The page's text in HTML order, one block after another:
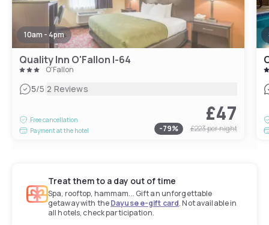
10am - 4pm
Quality Inn O'Fallon I-64
O'Fallon
5/5|2 Reviews
Free cancellation
Payment at the hotel
£47
-79% £223per night
Treat them to a day out of time
Spa, rooftop, hammam... Gift an unforgettable
getaway with theDayuse e-gift card. Not available in
all hotels, check participation.